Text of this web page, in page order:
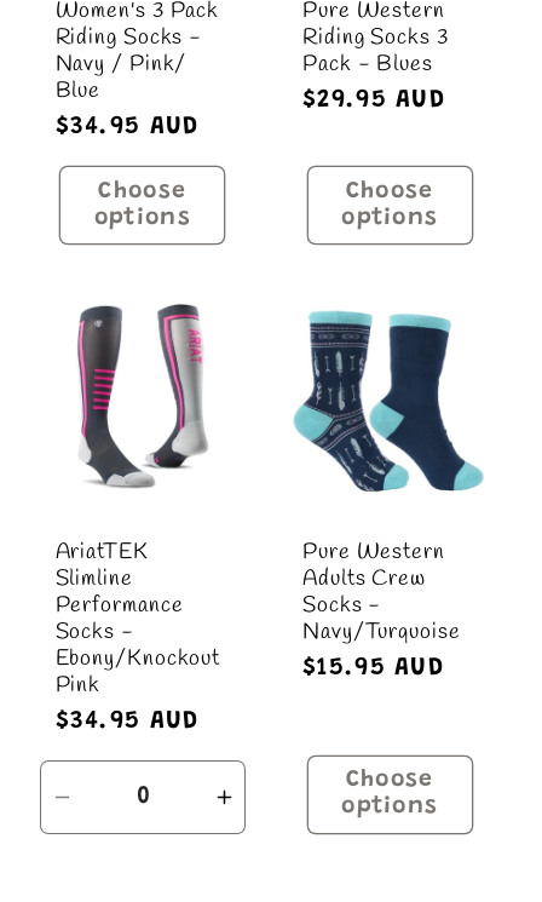
Women's 3 Pack
Riding Socks -
Navy / Pink/
Blue
Regular
price
$34.95 AUD
Choose
options
Pure Western
Riding Socks 3
Pack - Blues
Regular
$29.95 AUD
Choose
options
AriatTEK
Slimline
Performance
Socks -
Ebony/Knockout
Pink
Regular
price
$34.95 AUD
Decrease
quantity
Increase
quantity
Pure Western
Adults Crew
Socks -
Navy/Turquoise
Regular
$15.95 AUD
Choose
options